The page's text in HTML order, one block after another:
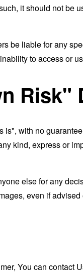
it should not be
be liable for any
to access or
Risk"
with no
kind, express or
else for any
even if
You can contact